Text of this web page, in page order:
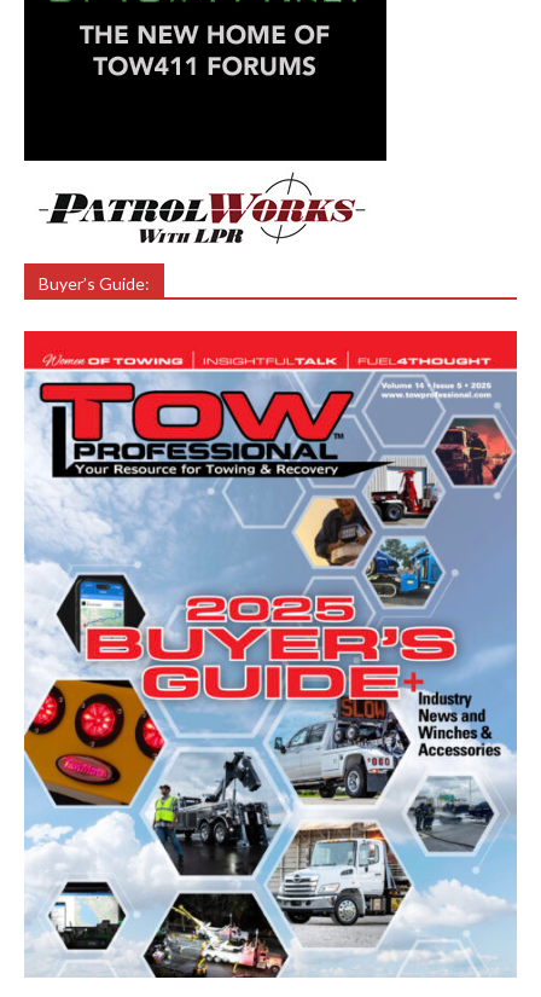
Buyer’s Guide: